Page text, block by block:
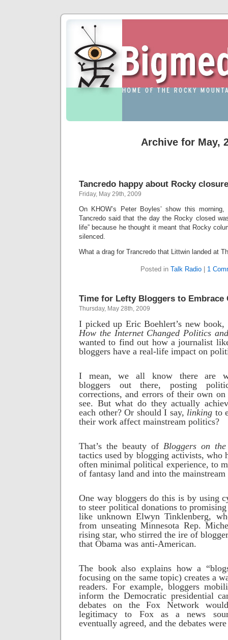
Archive for May,
Tancredo happy about Rocky closure
Friday, May 29th, 2009
On KHOW’s Peter Boyles’ show this morning,
Tancredo said that the day the Rocky closed
life” because he thought it meant that Rocky
silenced.
What a drag for Trancredo that Littwin landed at
Posted in Talk Radio| 1
Time for Lefty Bloggers to Embrace
Thursday, May 28th, 2009
I picked up Eric Boehlert’s new book,
How the Internet Changed Politics
wanted to find out how a journalist
bloggers have a real-life impact on
I mean, we all know there are
bloggers out there, posting
corrections, and errors of their own
see. But what do they actually
each other? Or should I say, linking to
their work affect mainstream politics?
That’s the beauty of Bloggers on
tactics used by blogging activists, who
often minimal political experience, to
of fantasy land and into the mainstream
One way bloggers do this is by using
to steer political donations to
like unknown Elwyn Tinklenberg,
from unseating Minnesota Rep.
rising star, who stirred the ire of
that Obama was anti-American.
The book also explains how a
focusing on the same topic) creates a
readers. For example, bloggers
inform the Democratic presidential
debates on the Fox Network
legitimacy to Fox as a news
eventually agreed, and the debates